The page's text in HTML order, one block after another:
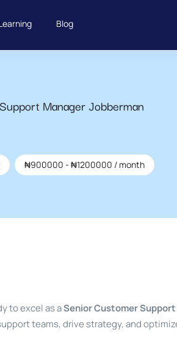
Blog
Manager Jobberman
₦900000 - ₦1200000 / month
to excel as aSenior Customer
teams, drive strategy, and